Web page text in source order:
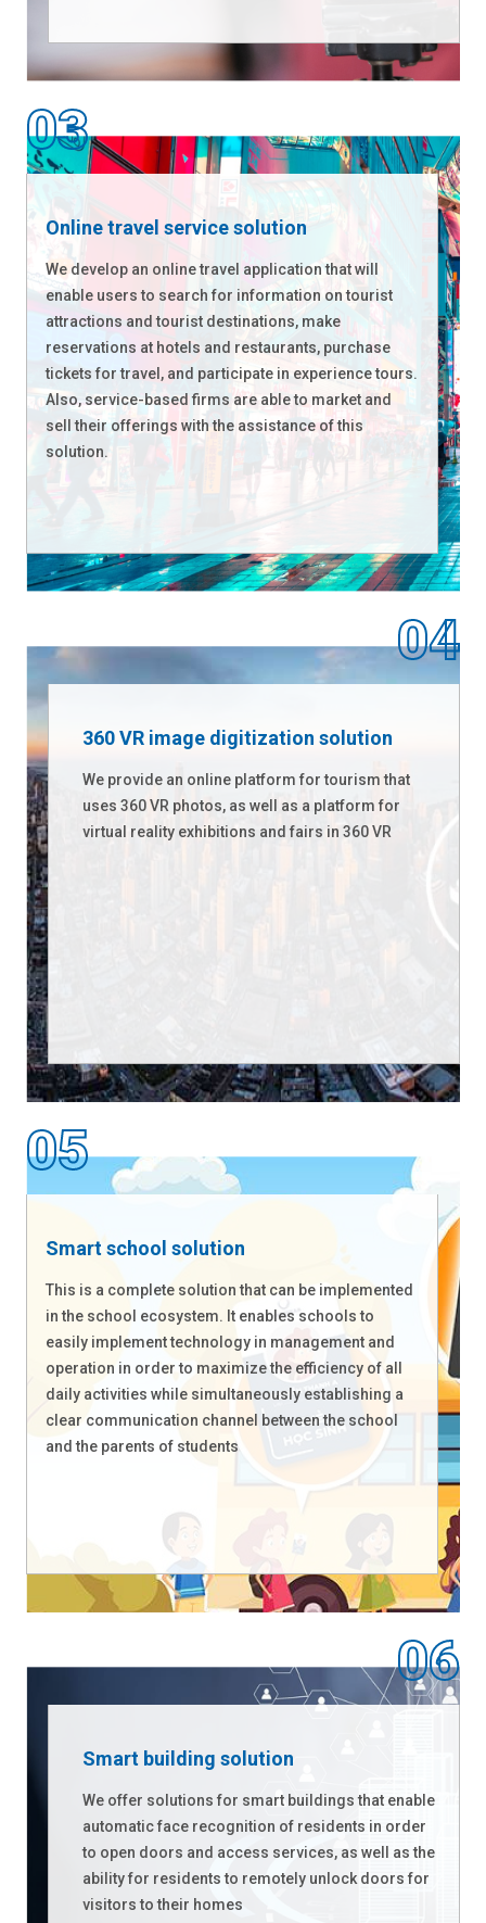
Online travel service solution
We develop an online travel application that will
enable users to search for information on tourist
attractions and tourist destinations, make
reservations at hotels and restaurants, purchase
tickets for travel, and participate in experience tours.
Also, service-based firms are able to market and
sell their offerings with the assistance of this
solution.
360 VR image digitization solution
We provide an online platform for tourism that
uses 360 VR photos, as well as a platform for
virtual reality exhibitions and fairs in 360 VR
Smart school solution
This is a complete solution that can be implemented
in the school ecosystem. It enables schools to
easily implement technology in management and
operation in order to maximize the efficiency of all
daily activities while simultaneously establishing a
clear communication channel between the school
and the parents of students
Smart building solution
We offer solutions for smart buildings that enable
automatic face recognition of residents in order
to open doors and access services, as well as the
ability for residents to remotely unlock doors for
visitors to their homes